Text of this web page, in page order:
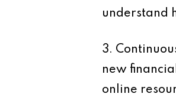
understand
3.
new
online